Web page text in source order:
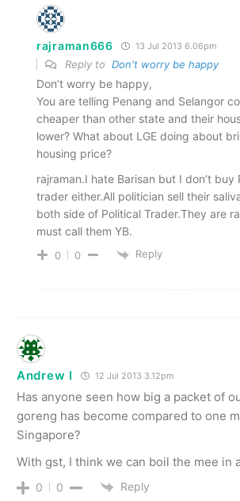
rajraman666 13 Jul 2013 6.06pm
Reply to Don't worry be happy
Don’t worry be happy,
You are telling Penang and Selangor
cheaper than other state and their
lower? What about LGE doing about
housing price?
rajraman.I hate Barisan but I don’t
trader either.All politician sell their
both side of Political Trader.They are
must call them YB.
0 0 Reply
Andrew I 12 Jul 2013 3.12pm
Has anyone seen how big a packet of
goreng has become compared to one
Singapore?
With gst, I think we can boil the mee in
0 0 Reply